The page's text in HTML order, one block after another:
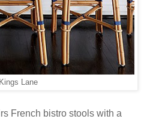
Lane
French bistro stools with a